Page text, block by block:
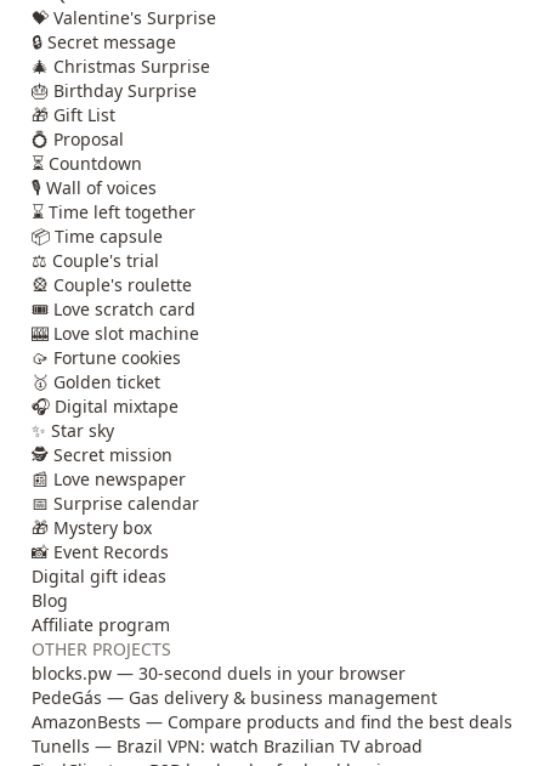
💝 Valentine's Surprise
🔒 Secret message
🎄 Christmas Surprise
🎂 Birthday Surprise
🎁 Gift List
💍 Proposal
⏳ Countdown
🎙️ Wall of voices
⌛ Time left together
📦 Time capsule
⚖️ Couple's trial
🎡 Couple's roulette
🎟️ Love scratch card
🎰 Love slot machine
🥠 Fortune cookies
🥇 Golden ticket
🎧 Digital mixtape
✨ Star sky
🕵️ Secret mission
📰 Love newspaper
📅 Surprise calendar
🎁 Mystery box
📸 Event Records
Digital gift ideas
Blog
Affiliate program
OTHER PROJECTS
blocks.pw — 30-second duels in your browser
PedeGás — Gas delivery & business management
AmazonBests — Compare products and find the best deals
Tunells — Brazil VPN: watch Brazilian TV abroad